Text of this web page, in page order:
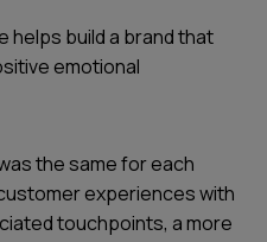
helps build a brand that
emotional
the same for each
experiences with
touchpoints, a more